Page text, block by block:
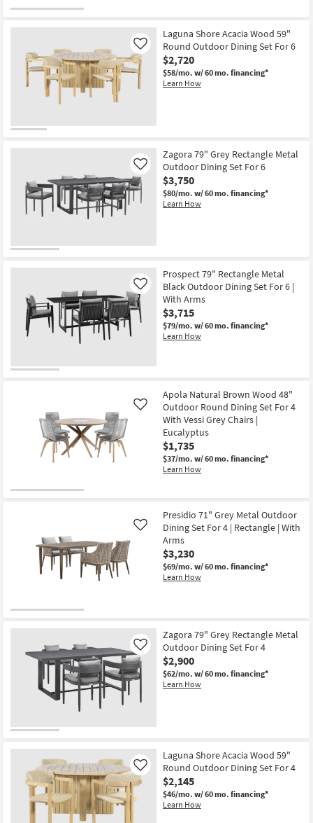
Laguna Shore Acacia Wood 59"
Round Outdoor Dining Set For 6
$2,720
$58/mo. w/ 60 mo. financing*
Learn How
Like
Zagora 79" Grey Rectangle Metal
Outdoor Dining Set For 6
$3,750
$80/mo. w/ 60 mo. financing*
Learn How
Like
Prospect 79" Rectangle Metal
Black Outdoor Dining Set For 6 |
With Arms
$3,715
$79/mo. w/ 60 mo. financing*
Learn How
Like
Apola Natural Brown Wood 48"
Outdoor Round Dining Set For 4
With Vessi Grey Chairs |
Eucalyptus
$1,735
$37/mo. w/ 60 mo. financing*
Learn How
Like
Presidio 71" Grey Metal Outdoor
Dining Set For 4 | Rectangle | With
Arms
$3,230
$69/mo. w/ 60 mo. financing*
Learn How
Like
Zagora 79" Grey Rectangle Metal
Outdoor Dining Set For 4
$2,900
$62/mo. w/ 60 mo. financing*
Learn How
Like
Laguna Shore Acacia Wood 59"
Round Outdoor Dining Set For 4
$2,145
$46/mo. w/ 60 mo. financing*
Learn How
Like